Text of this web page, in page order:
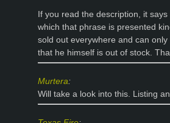
If you read the description, it
which that phrase is presented
sold out everywhere and can
that he himself is out of stock.
Murtera:
Will take a look into this. Listing